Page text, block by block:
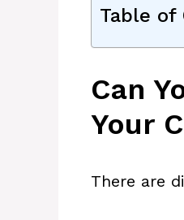
Table of
Can
Your
There are